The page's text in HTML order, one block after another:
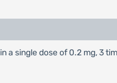
a single dose of 0.2 mg, 3